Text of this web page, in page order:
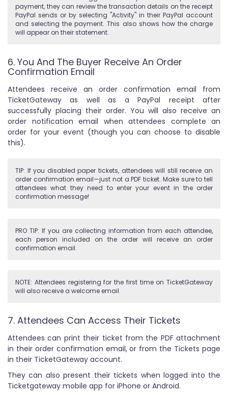
payment, they can review the transaction details on the receipt
PayPal sends or by selecting "Activity" in their PayPal account
and selecting the payment. This also shows how the charge
will appear on their statement.
6. You And The Buyer Receive An Order
Confirmation Email
Attendees receive an order confirmation email from
TicketGateway as well as a PayPal receipt after
successfully placing their order. You will also receive an
order notification email when attendees complete an
order for your event (though you can choose to disable
this).
TIP: If you disabled paper tickets, attendees will still receive an
order confirmation email—just not a PDF ticket. Make sure to tell
attendees what they need to enter your event in the order
confirmation message!
PRO TIP: If you are collecting information from each attendee,
each person included on the order will receive an order
confirmation email.
NOTE: Attendees registering for the first time on TicketGateway
will also receive a welcome email.
7. Attendees Can Access Their Tickets
Attendees can print their ticket from the PDF attachment
in their order confirmation email, or from the Tickets page
in their TicketGateway account.
They can also present their tickets when logged into the
Ticketgateway mobile app for iPhone or Android.